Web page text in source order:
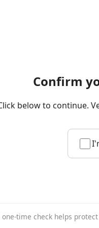
Confirm
below to continue.
one-time check helps